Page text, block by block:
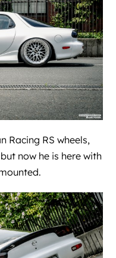
Racing RS wheels,
now he is here with